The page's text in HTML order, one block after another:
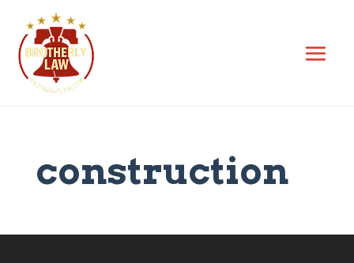
construction